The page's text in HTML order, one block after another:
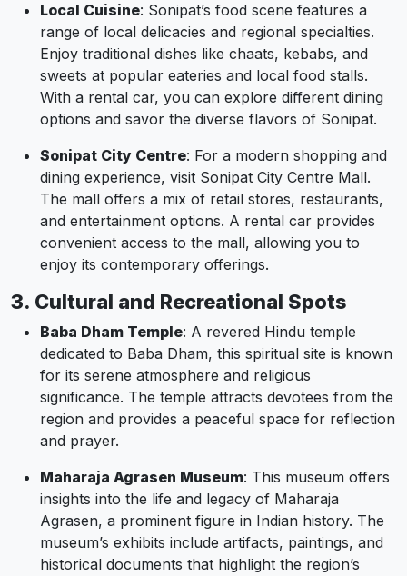
Local Cuisine: Sonipat’s food scene features a
range of local delicacies and regional specialties.
Enjoy traditional dishes like chaats, kebabs, and
sweets at popular eateries and local food stalls.
With a rental car, you can explore different dining
options and savor the diverse flavors of Sonipat.
Sonipat City Centre: For a modern shopping and
dining experience, visit Sonipat City Centre Mall.
The mall offers a mix of retail stores, restaurants,
and entertainment options. A rental car provides
convenient access to the mall, allowing you to
enjoy its contemporary offerings.
3. Cultural and Recreational Spots
Baba Dham Temple: A revered Hindu temple
dedicated to Baba Dham, this spiritual site is known
for its serene atmosphere and religious
significance. The temple attracts devotees from the
region and provides a peaceful space for reflection
and prayer.
Maharaja Agrasen Museum: This museum offers
insights into the life and legacy of Maharaja
Agrasen, a prominent figure in Indian history. The
museum’s exhibits include artifacts, paintings, and
historical documents that highlight the region’s